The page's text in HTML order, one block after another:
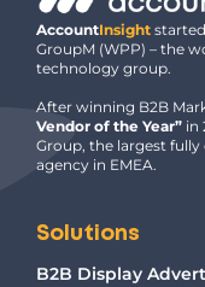
AccountInsight
GroupM (WPP) – the
technology group.
After winning B2B
Vendor of the Year” in
Group, the largest
agency in EMEA.
Solutions
B2B Display